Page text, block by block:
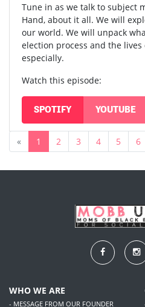
Tune in as we talk to subject
Hand, about it all. We will
our world. We will unpack
election process and the lives
especially.
Watch this episode:
SPOTIFY YOUTUBE
« 1 2 3 4 5 6
WHO WE ARE
- MESSAGE FROM OUR FOUNDER